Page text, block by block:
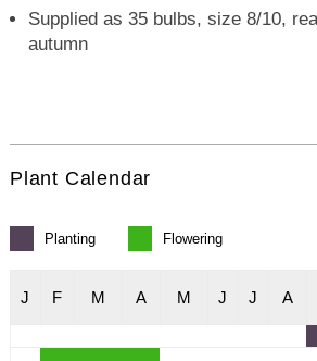
Supplied as 35 bulbs, size 8/10,
autumn
Plant Calendar
Planting Flowering
J F M A M J J A